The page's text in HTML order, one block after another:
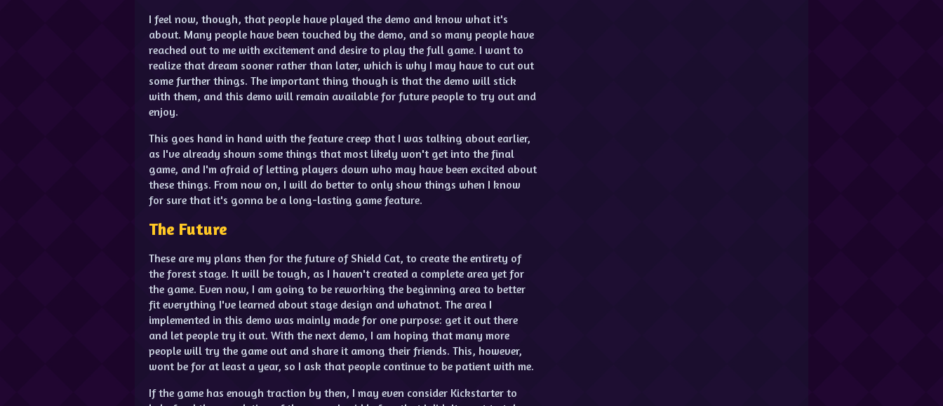
I feel now, though, that people have played the demo and know what it's
about. Many people have been touched by the demo, and so many people have
reached out to me with excitement and desire to play the full game. I want to
realize that dream sooner rather than later, which is why I may have to cut out
some further things. The important thing though is that the demo will stick
with them, and this demo will remain available for future people to try out and
enjoy.
This goes hand in hand with the feature creep that I was talking about earlier,
as I've already shown some things that most likely won't get into the final
game, and I'm afraid of letting players down who may have been excited about
these things. From now on, I will do better to only show things when I know
for sure that it's gonna be a long-lasting game feature.
The Future
These are my plans then for the future of Shield Cat, to create the entirety of
the forest stage. It will be tough, as I haven't created a complete area yet for
the game. Even now, I am going to be reworking the beginning area to better
fit everything I've learned about stage design and whatnot. The area I
implemented in this demo was mainly made for one purpose: get it out there
and let people try it out. With the next demo, I am hoping that many more
people will try the game out and share it among their friends. This, however,
wont be for at least a year, so I ask that people continue to be patient with me.
If the game has enough traction by then, I may even consider Kickstarter to